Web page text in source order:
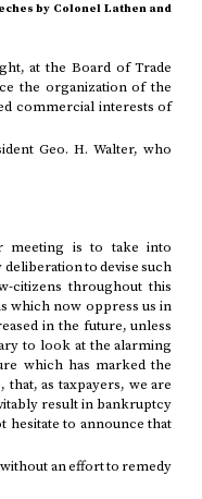
by Colonel Lathen and
, at the Board of Trade
the organization of the
commercial interests of
Geo. H. Walter, who
is to take into
to devise such
citizens throughout this
which now oppress us in
in the future, unless
to look at the alarming
which has marked the
that, as taxpayers, we are
result in bankruptcy
hesitate to announce that
an effort to remedy